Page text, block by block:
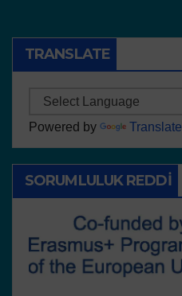
TRANSLATE
Powered by Translate
SORUMLULUK REDDI